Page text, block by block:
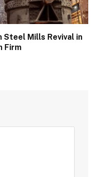
Steel Mills Revival in
Firm